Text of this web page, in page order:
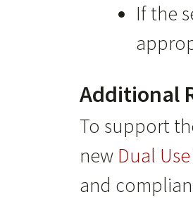
If the
Additional
To support
new Dual
and